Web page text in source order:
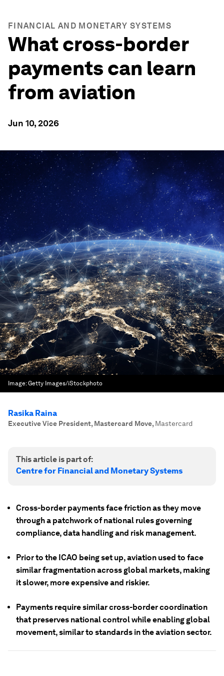
FINANCIAL AND MONETARY SYSTEMS
What cross-border
payments can learn
from aviation
Jun 10, 2026
Image:Getty Images/iStockphoto
Rasika Raina
Executive Vice President, Mastercard Move, Mastercard
This article is part of:
Centre for Financial and Monetary Systems
Cross-border payments face friction as they move
through a patchwork of national rules governing
compliance, data handling and risk management.
Prior to the ICAO being set up, aviation used to face
similar fragmentation across global markets, making
it slower, more expensive and riskier.
Payments require similar cross-border coordination
that preserves national control while enabling global
movement, similar to standards in the aviation sector.